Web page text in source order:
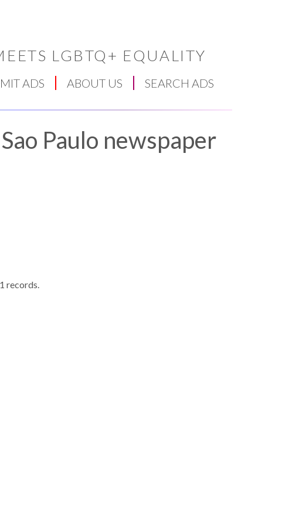
LGBTQ+ EQUALITY
ADS ABOUT US SEARCH ADS
Paulo newspaper
records.